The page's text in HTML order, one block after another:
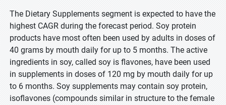
The Dietary Supplements segment is expected to have the
highest CAGR during the forecast period. Soy protein
products have most often been used by adults in doses of
40 grams by mouth daily for up to 5 months. The active
ingredients in soy, called soy is flavones, have been used
in supplements in doses of 120 mg by mouth daily for up
to 6 months. Soy supplements may contain soy protein,
isoflavones (compounds similar in structure to the female